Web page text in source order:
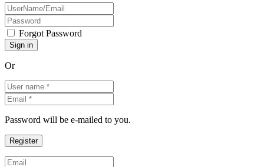
Forgot Password
Or
Password will be e-mailed to you.